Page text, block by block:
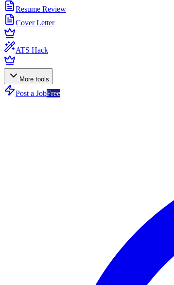
Resume Review
Cover Letter
ATS Hack
More tools
Post a JobFree